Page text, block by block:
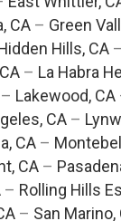
CA– Green
Hills, CA –
– La Habra
– Lakewood, CA
CA –
CA –
CA–
– Rolling Hills
– San Marino,